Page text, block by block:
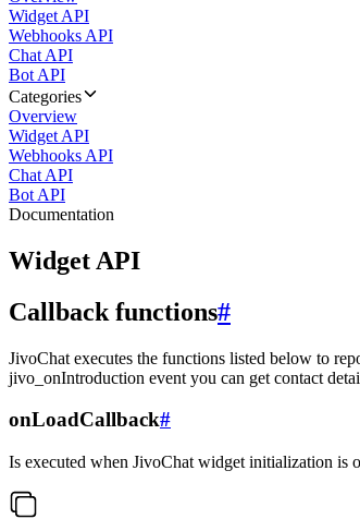
Widget API
Webhooks API
Chat API
Bot API
Categories
Overview
Widget API
Webhooks API
Chat API
Bot API
Documentation
Widget API
Callback functions#
JivoChat executes the functions listed below to
jivo_onIntroduction event you can get contact
onLoadCallback#
Is executed when JivoChat widget initialization is